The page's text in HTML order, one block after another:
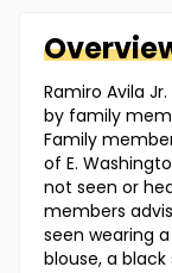
Ramiro Avila
by family
Family
of E.
not seen or
members
seen wearing
blouse, a